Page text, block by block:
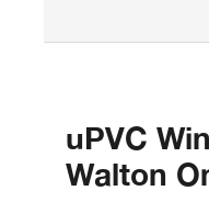
uPVC
Walton